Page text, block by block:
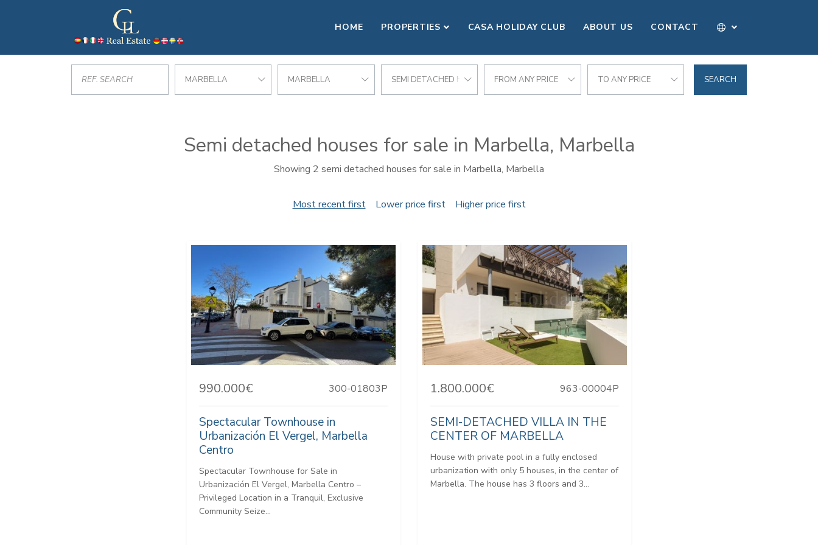
HOME PROPERTIES CASA HOLIDAY CLUB ABOUT US CONTACT
MARBELLA MARBELLA SEMI DETACHED HOUSE FROM ANY PRICE TO ANY PRICE SEARCH
Semi detached houses for sale in Marbella, Marbella
Showing 2 semi detached houses for sale in Marbella, Marbella
Most recent first Lower price first Higher price first
990.000€ 300-01803P
Spectacular Townhouse in
Urbanización El Vergel, Marbella
Centro
Spectacular Townhouse for Sale in
Urbanización El Vergel, Marbella Centro –
Privileged Location in a Tranquil, Exclusive
Community Seize...
1.800.000€ 963-00004P
SEMI-DETACHED VILLA IN THE
CENTER OF MARBELLA
House with private pool in a fully enclosed
urbanization with only 5 houses, in the center of
Marbella. The house has 3 floors and 3...